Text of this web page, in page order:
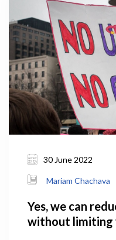
30 June 2022
Mariam Chachava
Yes, we can
without limiting